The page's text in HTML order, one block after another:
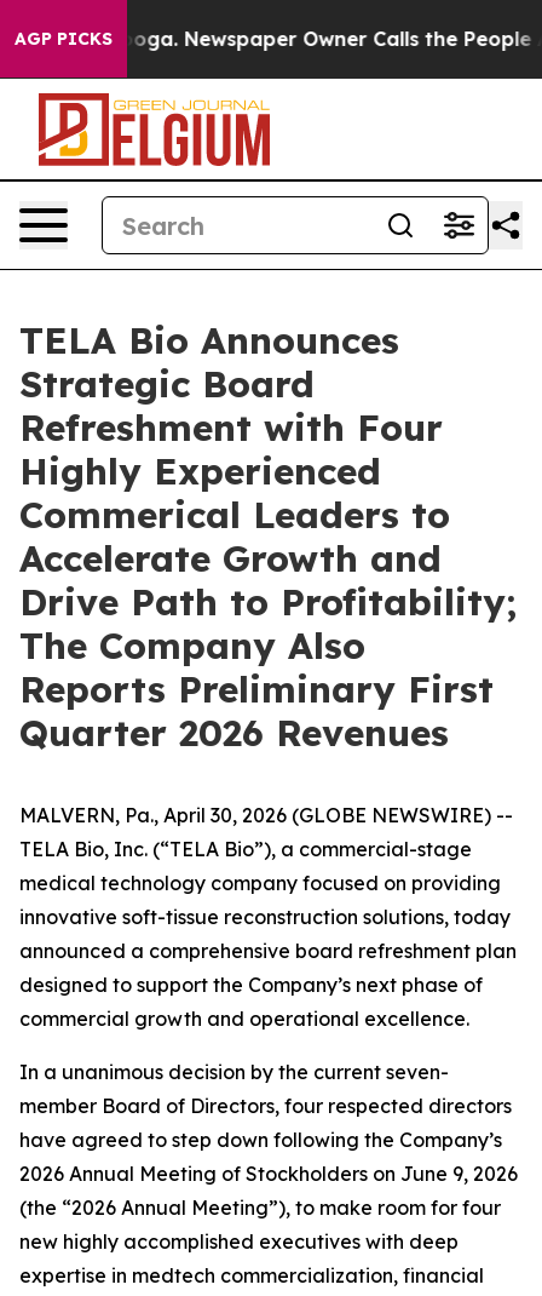
AGP PICKSNewspaper Owner Calls the People
TELA Bio Announces
Strategic Board
Refreshment with Four
Highly Experienced
Commerical Leaders to
Accelerate Growth and
Drive Path to Profitability;
The Company Also
Reports Preliminary First
Quarter 2026 Revenues
MALVERN, Pa., April 30, 2026 (GLOBE NEWSWIRE) --
TELA Bio, Inc. (“TELA Bio”), a commercial-stage
medical technology company focused on providing
innovative soft-tissue reconstruction solutions, today
announced a comprehensive board refreshment plan
designed to support the Company’s next phase of
commercial growth and operational excellence.
In a unanimous decision by the current seven-
member Board of Directors, four respected directors
have agreed to step down following the Company’s
2026 Annual Meeting of Stockholders on June 9, 2026
(the “2026 Annual Meeting”), to make room for four
new highly accomplished executives with deep
expertise in medtech commercialization, financial